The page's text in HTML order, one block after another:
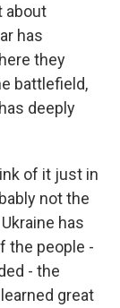
about
has
they
battlefield,
deeply
of it just in
not the
has
the people -
- the
great